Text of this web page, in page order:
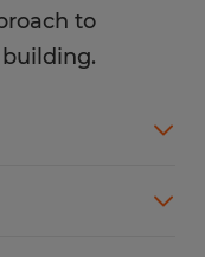
to
That focus